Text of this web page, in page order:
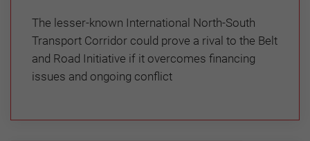
The lesser-known International North-South
Transport Corridor could prove a rival to the Belt
and Road Initiative if it overcomes financing
issues and ongoing conflict